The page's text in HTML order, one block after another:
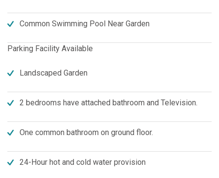
Common Swimming Pool Near Garden
Parking Facility Available
Landscaped Garden
2 bedrooms have attached bathroom and Television.
One common bathroom on ground floor.
24-Hour hot and cold water provision